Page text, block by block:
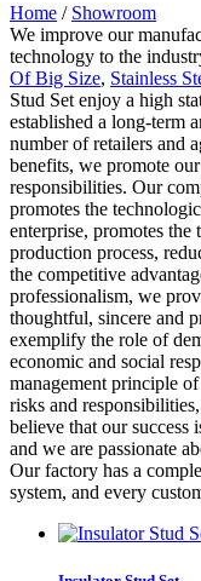
Home / Showroom
We improve our
technology to the
Of Big Size, Stainless
Stud Set enjoy a high
established a long-term
number of retailers and
benefits, we promote
responsibilities. Our
promotes the
enterprise, promotes
production process,
the competitive
professionalism, we
thoughtful, sincere and
exemplify the role of
economic and social
management principle
risks and
believe that our success
and we are passionate
Our factory has a
system, and every